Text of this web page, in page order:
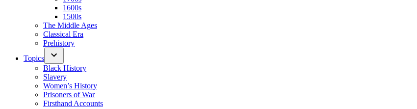
1600s
1500s
The Middle Ages
Classical Era
Prehistory
Topics
Black History
Slavery
Women’s History
Prisoners of War
Firsthand Accounts